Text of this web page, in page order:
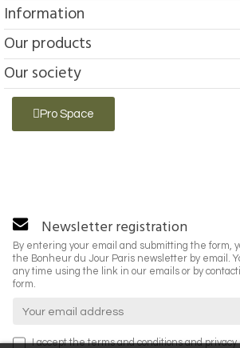
Information
Our products
Our society
Pro Space
Newsletter registration
By entering your email and submitting the form,
the Bonheur du Jour Paris newsletter by email.
any time using the link in our emails or by
form.
I accept theterms and conditionsandprivacy